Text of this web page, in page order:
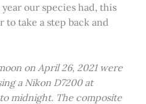
our species had, this
to take a step back and
on April 26, 2021 were
a Nikon D7200 at
midnight. The composite